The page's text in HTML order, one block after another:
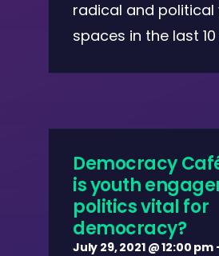
radical and political
spaces in the last
Democracy
is youth
politics vital for
democracy?
July 29, 2021 @ 12:00 pm